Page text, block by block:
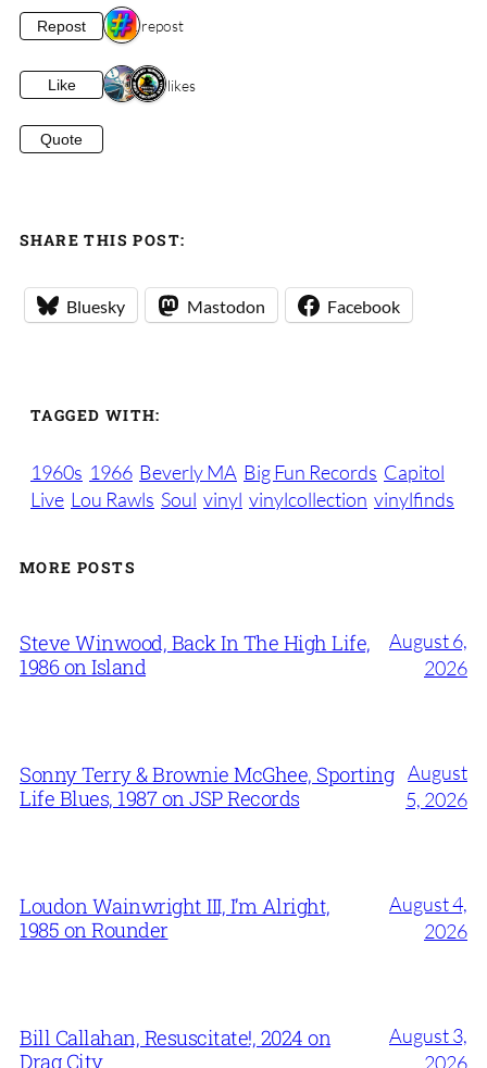
Repost 1 repost
Like 2 likes
Quote
SHARE THIS POST:
Bluesky Mastodon Facebook
TAGGED WITH:
1960s 1966 Beverly MA Big Fun Records Capitol
Live Lou Rawls Soul vinyl vinylcollection vinylfinds
MORE POSTS
Steve Winwood, Back In The High Life,
1986 on Island
August 6,
2026
Sonny Terry & Brownie McGhee, Sporting
Life Blues, 1987 on JSP Records
August
5, 2026
Loudon Wainwright III, I’m Alright,
1985 on Rounder
August 4,
2026
Bill Callahan, Resuscitate!, 2024 on
Drag City
August 3,
2026